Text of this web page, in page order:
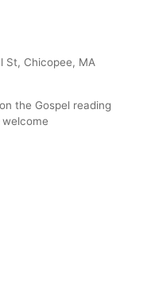
St, Chicopee, MA
the Gospel reading